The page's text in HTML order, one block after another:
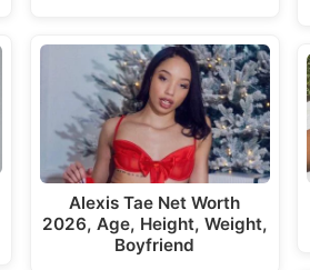
Alexis Tae Net Worth
2026, Age, Height, Weight,
Boyfriend